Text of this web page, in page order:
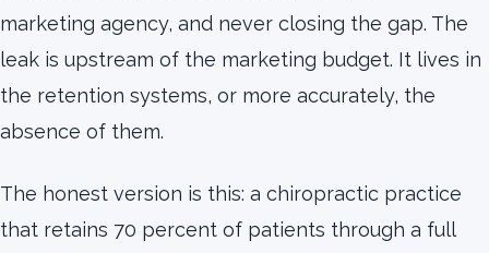
marketing agency, and never closing the gap. The
leak is upstream of the marketing budget. It lives in
the retention systems, or more accurately, the
absence of them.
The honest version is this: a chiropractic practice
that retains 70 percent of patients through a full